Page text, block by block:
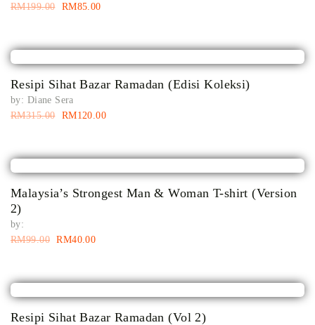
RM199.00 RM85.00
Resipi Sihat Bazar Ramadan (Edisi Koleksi)
by: Diane Sera
RM315.00 RM120.00
Malaysia’s Strongest Man & Woman T-shirt (Version
2)
by:
RM99.00 RM40.00
Resipi Sihat Bazar Ramadan (Vol 2)